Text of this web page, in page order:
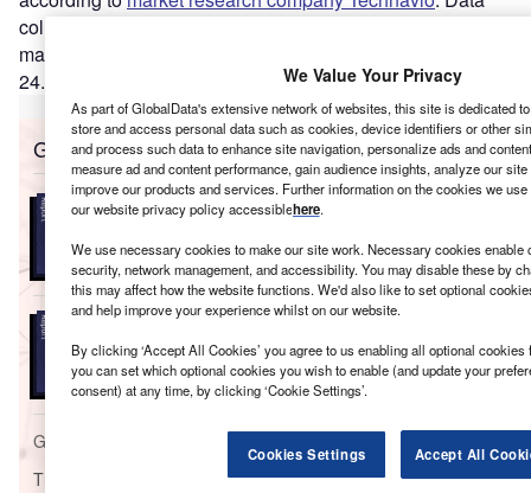
collected by the company estimates the biotechnology
market has the potential to grow by $37.87bn during 2020
24.
Go deeper with GlobalData
Reports
Massachusetts Insurance Industry - Governance,
Risk and Compliance
Reports
United Kingdom (UK) Household Insurance -
Distribution and Marketin...
Go deeper with GlobalData
The gold standard of business intelligence.
We Value Your Privacy
As part of GlobalData's extensive network of websites, this site is dedicated
store and access personal data such as cookies, device identifiers or other
and process such data to enhance site navigation, personalize ads and
measure ad and content performance, gain audience insights, analyze our
improve our products and services. Further information on the cookies we
our website privacy policy accessiblehere.
We use necessary cookies to make our site work. Necessary cookies enable
security, network management, and accessibility. You may disable these by
this may affect how the website functions. We'd also like to set optional
and help improve your experience whilst on our website.
By clicking ‘Accept All Cookies’ you agree to us enabling all optional
you can set which optional cookies you wish to enable (and update your
consent) at any time, by clicking ‘Cookie Settings’.
Cookies Settings Accept All